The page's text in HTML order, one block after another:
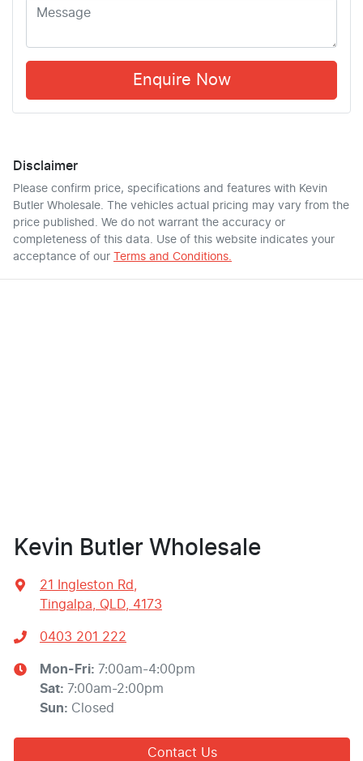
Enquire Now
Disclaimer
Please confirm price, specifications and features with Kevin
Butler Wholesale. The vehicles actual pricing may vary from the
price published. We do not warrant the accuracy or
completeness of this data. Use of this website indicates your
acceptance of our
Terms and Conditions.
Kevin Butler Wholesale
21 Ingleston Rd,
Tingalpa, QLD, 4173
0403 201 222
Mon-Fri: 7:00am-4:00pm
Sat: 7:00am-2:00pm
Sun: Closed
Contact Us